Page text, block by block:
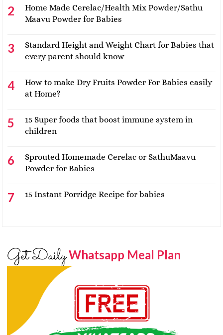
Home Made Cerelac/Health Mix Powder/Sathu
Maavu Powder for Babies
Standard Height and Weight Chart for Babies that
every parent should know
How to make Dry Fruits Powder For Babies easily
at Home?
15 Super foods that boost immune system in
children
Sprouted Homemade Cerelac or SathuMaavu
Powder for Babies
15 Instant Porridge Recipe for babies
Get DailyWhatsapp Meal Plan